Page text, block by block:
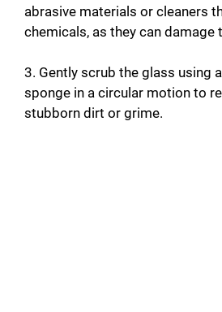
abrasive materials or cleaners
chemicals, as they can damage
3. Gently scrub the glass using
sponge in a circular motion to
stubborn dirt or grime.